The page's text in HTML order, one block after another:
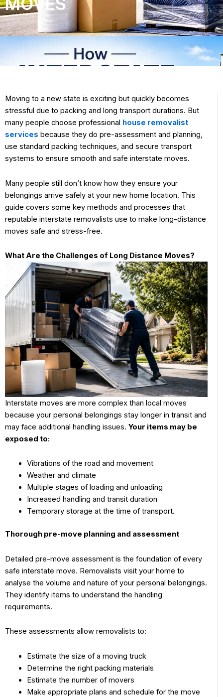
Moving to a new state is exciting but quickly becomes
stressful due to packing and long transport durations. But
many people choose professional
house removalist
services because they do pre-assessment and planning,
use standard packing techniques, and secure transport
systems to ensure smooth and safe interstate moves.
Many people still don’t know how they ensure your
belongings arrive safely at your new home location. This
guide covers some key methods and processes that
reputable interstate removalists use to make long-distance
moves safe and stress-free.
What Are the Challenges of Long Distance Moves?
Interstate moves are more complex than local moves
because your personal belongings stay longer in transit and
may face additional handling issues. Your items may be
exposed to:
Vibrations of the road and movement
Weather and climate
Multiple stages of loading and unloading
Increased handling and transit duration
Temporary storage at the time of transport.
Thorough pre-move planning and assessment
Detailed pre-move assessment is the foundation of every
safe interstate move. Removalists visit your home to
analyse the volume and nature of your personal belongings.
They identify items to understand the handling
requirements.
These assessments allow removalists to:
Estimate the size of a moving truck
Determine the right packing materials
Estimate the number of movers
Make appropriate plans and schedule for the move